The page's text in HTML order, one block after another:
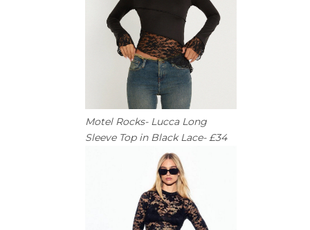
Motel Rocks- Lucca Long
Sleeve Top in Black Lace- £34